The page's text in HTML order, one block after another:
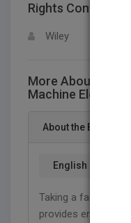
Rights Contact
Wiley
More About This
Machine
About the Book
English
Taking a failure
provides engineers